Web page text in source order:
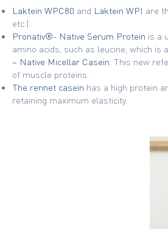
Laktein WPC80 and Laktein WPI are
etc.).
Pronativ®- Native Serum Protein is a
amino acids, such as leucine, which
– Native Micellar Casein. This new
of muscle proteins.
The rennet casein has a high protein
retaining maximum elasticity.